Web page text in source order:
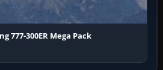
777-300ER Mega Pack